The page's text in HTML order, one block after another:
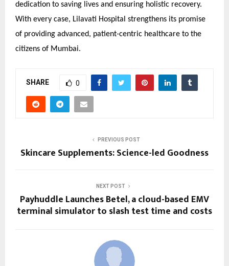
dedication to saving lives and ensuring holistic recovery.
With every case, Lilavati Hospital strengthens its promise
of providing advanced, patient-centric healthcare to the
citizens of Mumbai.
SHARE 0
PREVIOUS POST
Skincare Supplements: Science-led Goodness
NEXT POST
Payhuddle Launches Betel, a cloud-based EMV
terminal simulator to slash test time and costs